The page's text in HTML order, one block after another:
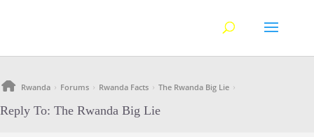
Rwanda › Forums › Rwanda Facts › The Rwanda Big Lie ›
Reply To: The Rwanda Big Lie